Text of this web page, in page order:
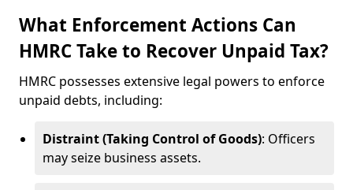
What Enforcement Actions Can
HMRC Take to Recover Unpaid Tax?
HMRC possesses extensive legal powers to enforce
unpaid debts, including:
Distraint (Taking Control of Goods): Officers
may seize business assets.